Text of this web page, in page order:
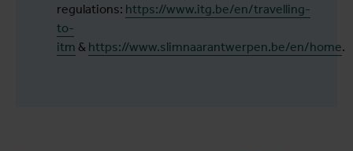
regulations: https://www.itg.be/en/travelling-
to-
itm & https://www.slimnaarantwerpen.be/en/home.